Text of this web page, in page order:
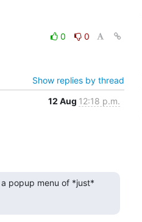
0
0
Show replies by thread
12 Aug 12:18 p.m.
popup menu of *just*